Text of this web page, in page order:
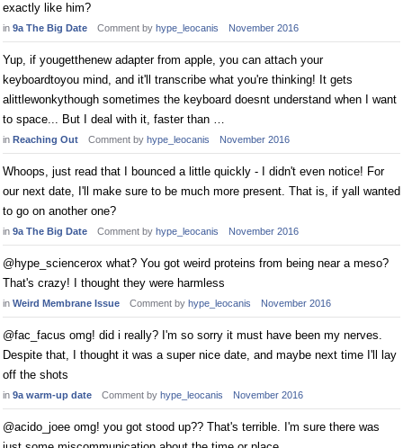
exactly like him?
in 9a The Big Date Comment by hype_leocanis November 2016
Yup, if yougetthenew adapter from apple, you can attach your
keyboardtoyou mind, and it'll transcribe what you're thinking! It gets
alittlewonkythough sometimes the keyboard doesnt understand when I want
to space... But I deal with it, faster than …
in Reaching Out Comment by hype_leocanis November 2016
Whoops, just read that I bounced a little quickly - I didn't even notice! For
our next date, I'll make sure to be much more present. That is, if yall wanted
to go on another one?
in 9a The Big Date Comment by hype_leocanis November 2016
@hype_sciencerox what? You got weird proteins from being near a meso?
That's crazy! I thought they were harmless
in Weird Membrane Issue Comment by hype_leocanis November 2016
@fac_facus omg! did i really? I'm so sorry it must have been my nerves.
Despite that, I thought it was a super nice date, and maybe next time I'll lay
off the shots
in 9a warm-up date Comment by hype_leocanis November 2016
@acido_joee omg! you got stood up?? That's terrible. I'm sure there was